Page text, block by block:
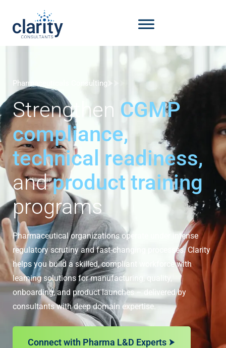
Pharmaceuticals Consulting
Strengthen CGMP
compliance,
technical readiness,
andproduct training
programs
Pharmaceutical organizations operate under intense
regulatory scrutiny and fast-changing processes. Clarity
helps you build a skilled, compliant workforce with
learning solutions for manufacturing, quality,
onboarding, and product launches – delivered by
consultants with deep domain expertise.
Connect with Pharma L&D Experts